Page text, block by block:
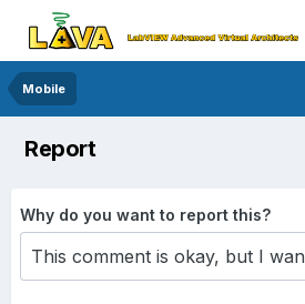
Mobile
Report
Why do you want to report this?